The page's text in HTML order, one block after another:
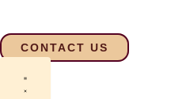
to
contentCONTACT US